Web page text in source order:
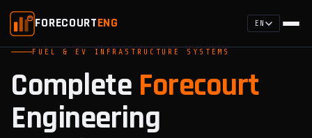
FORECOURTENG EN
FUEL & EV INFRASTRUCTURE SYSTEMS
Complete Forecourt
Engineering